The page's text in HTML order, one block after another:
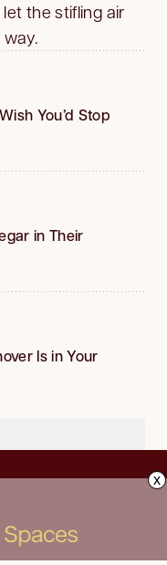
the stifling air
You’d Stop
in Their
Is in Your
x